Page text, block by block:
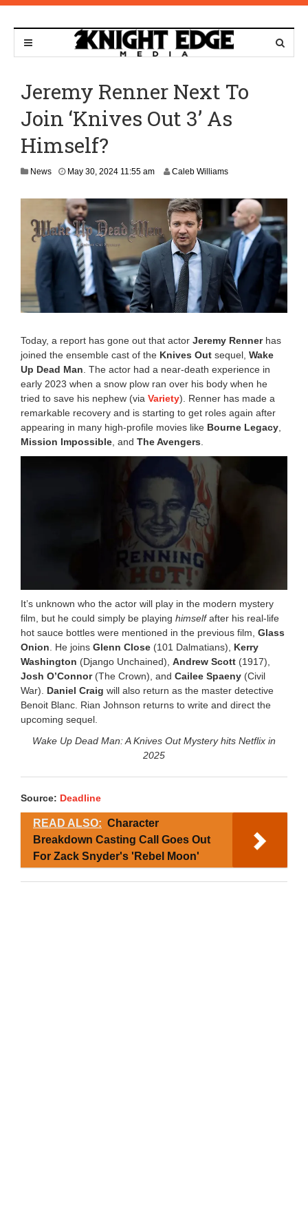
Jeremy Renner Next To
Join ‘Knives Out 3’ As
Himself?
News May 30, 2024 11:55 am Caleb Williams
Today, a report has gone out that actor Jeremy Rennerhas
joined the ensemble cast of the Knives Out sequel, Wake
Up Dead Man . The actor had a near-death experience in
early 2023 when a snow plow ran over his body when he
tried to save his nephew (via Variety). Renner has made a
remarkable recovery and is starting to get roles again after
appearing in many high-profile movies like Bourne Legacy
Mission Impossible , and The Avengers
It’s unknown who the actor will play in the modern mystery
film, but he could simply be playing himselfafter his real-life
hot sauce bottles were mentioned in the previous film, Glass
Onion . He joins Glenn Close (101 Dalmatians), Kerry
Washington (Django Unchained), Andrew Scott (1917),
Josh O’Connor(The Crown), and Cailee Spaeny (Civil
War). Daniel Craig will also return as the master detective
Benoit Blanc. Rian Johnson returns to write and direct the
upcoming sequel.
Wake Up Dead Man: A Knives Out Mystery hits Netflix in
2025
Source: Deadline
READ ALSO: Character
Breakdown Casting Call Goes Out
For Zack Snyder's 'Rebel Moon'